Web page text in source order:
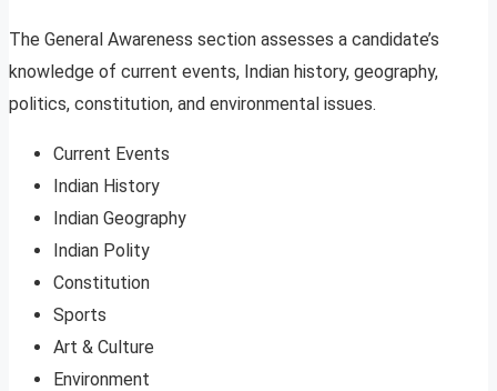
The General Awareness section assesses a candidate’s
knowledge of current events, Indian history, geography,
politics, constitution, and environmental issues.
Current Events
Indian History
Indian Geography
Indian Polity
Constitution
Sports
Art & Culture
Environment